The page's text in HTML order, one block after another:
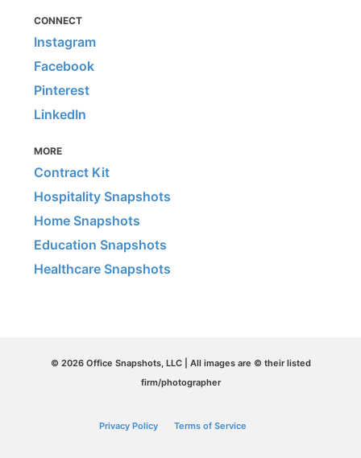
CONNECT
Instagram
Facebook
Pinterest
LinkedIn
MORE
Contract Kit
Hospitality Snapshots
Home Snapshots
Education Snapshots
Healthcare Snapshots
© 2026 Office Snapshots, LLC | All images are © their listed
firm/photographer
Privacy Policy Terms of Service